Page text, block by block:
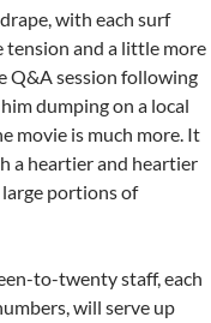
with each surf
and a little more
Q&A session following
dumping on a local
movie is much more. It
a heartier and heartier
portions of
to-twenty staff, each
will serve up